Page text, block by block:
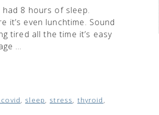
had 8 hours of sleep.
it’s even lunchtime. Sound
tired all the time it’s easy
…
sleep stress thyroid